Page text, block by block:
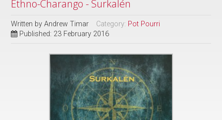
Ethno-Charango - Surkalén
Written byAndrew Timar Category: Pot Pourri
Published: 23 February 2016